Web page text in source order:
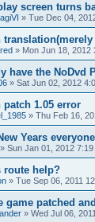
screen turns
» Tue Dec 04,
» Mon Jun 18, 2012
have the NoDvd
» Sat Jun 02, 2012
patch 1.05 error
» Thu Feb 16,
Years
» Sun Jan 01, 2012 7:19
route help?
» Tue Sep 06, 2011
game patched
» Wed Jul 06,